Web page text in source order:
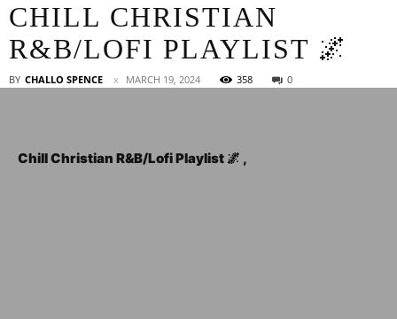
News
CHILL CHRISTIAN
R&B/LOFI PLAYLIST 🌌
BY CHALLO SPENCE MARCH 19, 2024 358 0
Chill Christian R&B/Lofi Playlist 🌌 ,